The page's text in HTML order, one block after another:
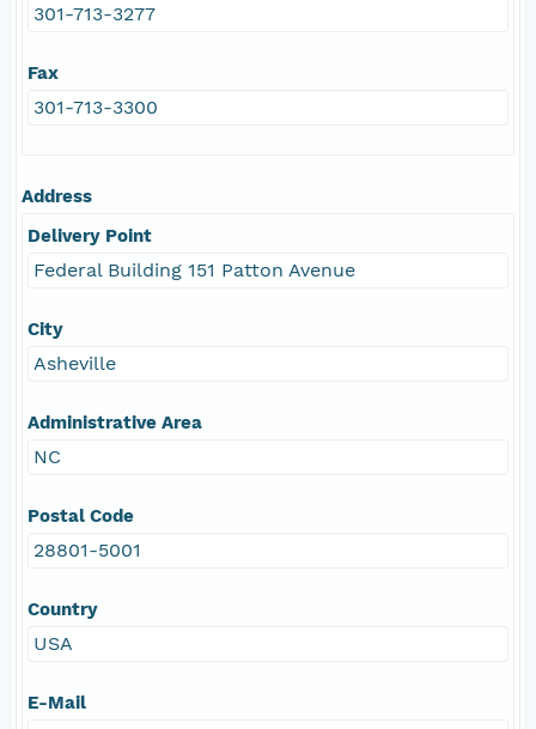
301-713-3277
Fax
301-713-3300
Address
Delivery Point
Federal Building 151 Patton Avenue
City
Asheville
Administrative Area
NC
Postal Code
28801-5001
Country
USA
E-Mail